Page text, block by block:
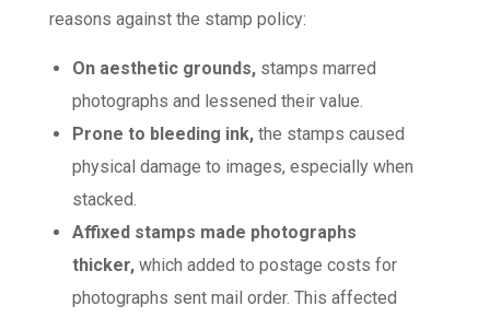
reasons against the stamp policy:
On aesthetic grounds, stamps marred
photographs and lessened their value.
Prone to bleeding ink, the stamps caused
physical damage to images, especially when
stacked.
Affixed stamps made photographs
thicker, which added to postage costs for
photographs sent mail order. This affected